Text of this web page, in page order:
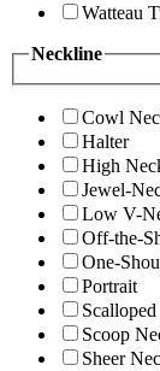
Watteau
Neckline
Cowl
Halter
High
Jewel-
Low V-
Off-the-
One-
Portrait
Scoop
Sheer